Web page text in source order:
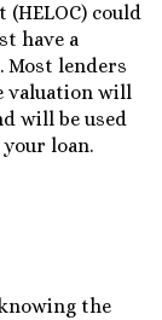
could
have a
Most lenders
valuation will
will be used
loan.
the